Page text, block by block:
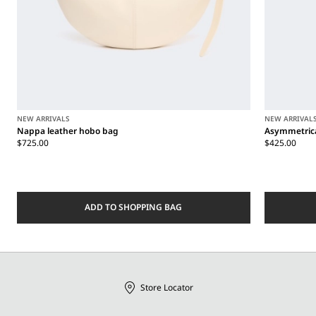
NEW ARRIVALS
Nappa leather hobo bag
$725.00
ADD TO SHOPPING BAG
NEW
$425.00
Store Locator